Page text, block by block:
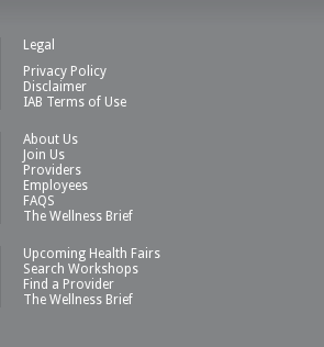
Legal
Privacy Policy
Disclaimer
IAB Terms of Use
About Us
Join Us
Providers
Employees
FAQS
The Wellness Brief
Upcoming Health Fairs
Search Workshops
Find a Provider
The Wellness Brief